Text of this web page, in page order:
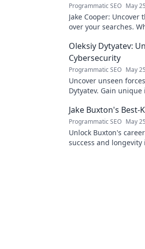
Programmatic SEO May
Jake Cooper:
over your searches.
Oleksiy Dytyatev:
Cybersecurity
Programmatic SEO May
Uncover unseen
Dytyatev. Gain
Jake Buxton's Best-
Programmatic SEO May
Unlock Buxton's
success and